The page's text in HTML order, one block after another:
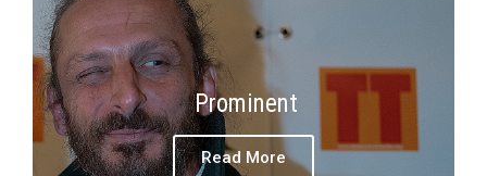
Prominent
Read More